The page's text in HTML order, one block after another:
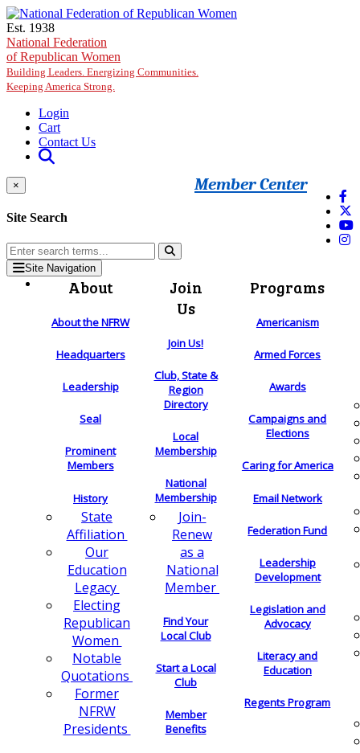
Skip to main content
Est. 1938
National Federation
of Republican Women
Building Leaders. Energizing Communities.
Keeping America Strong.
Login
Cart
Contact Us
Member Center
×
Site Search
Site Navigation
About
About the NFRW
Headquarters
Leadership
Seal
Prominent
Members
History
State
Affiliation
Our
Education
Legacy
Electing
Republican
Women
Notable
Quotations
Former
NFRW
Presidents
Join
Us
Join Us!
Club, State &
Region
Directory
Local
Membership
National
Membership
Join-
Renew
as a
National
Member
Find Your
Local Club
Start a Local
Club
Member
Benefits
Programs
Americanism
Armed Forces
Awards
Campaigns and
Elections
Caring for America
Email Network
Federation Fund
Leadership
Development
Legislation and
Advocacy
Literacy and
Education
Regents Program